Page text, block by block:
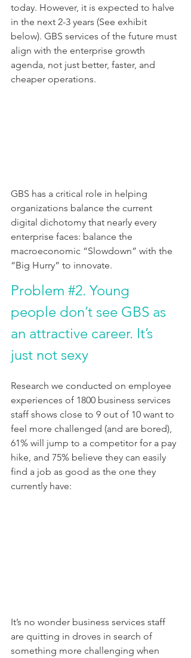
today. However, it is expected to halve
in the next 2-3 years (See exhibit
below). GBS services of the future must
align with the enterprise growth
agenda, not just better, faster, and
cheaper operations.
GBS has a critical role in helping
organizations balance the current
digital dichotomy that nearly every
enterprise faces: balance the
macroeconomic “Slowdown” with the
“Big Hurry” to innovate.
Problem #2. Young
people don’t see GBS as
an attractive career. It’s
just not sexy
Research we conducted on employee
experiences of 1800 business services
staff shows close to 9 out of 10 want to
feel more challenged (and are bored),
61% will jump to a competitor for a pay
hike, and 75% believe they can easily
find a job as good as the one they
currently have:
It’s no wonder business services staff
are quitting in droves in search of
something more challenging when